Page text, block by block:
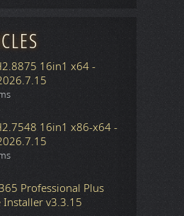
16in1 x64 -
16in1 x86-x64 -
Professional Plus
v3.3.15